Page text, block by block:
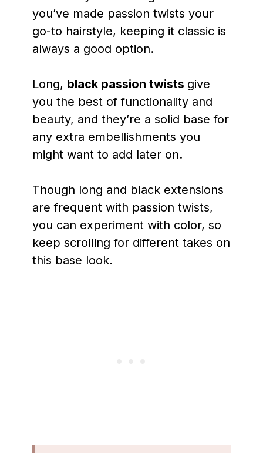
you’ve made passion twists your
go-to hairstyle, keeping it classic is
always a good option.
Long, black passion twists give
you the best of functionality and
beauty, and they’re a solid base for
any extra embellishments you
might want to add later on.
Though long and black extensions
are frequent with passion twists,
you can experiment with color, so
keep scrolling for different takes on
this base look.